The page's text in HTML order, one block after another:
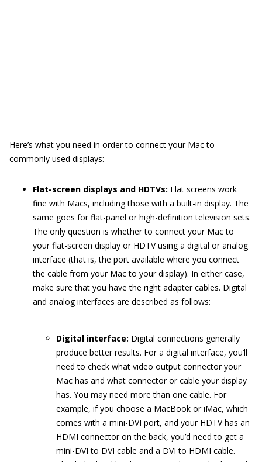
Here’s what you need in order to connect your Mac to
commonly used displays:
Flat-screen displays and HDTVs: Flat screens work
fine with Macs, including those with a built-in display. The
same goes for flat-panel or high-definition television sets.
The only question is whether to connect your Mac to
your flat-screen display or HDTV using a digital or analog
interface (that is, the port available where you connect
the cable from your Mac to your display). In either case,
make sure that you have the right adapter cables. Digital
and analog interfaces are described as follows:
Digital interface: Digital connections generally
produce better results. For a digital interface, you’ll
need to check what video output connector your
Mac has and what connector or cable your display
has. You may need more than one cable. For
example, if you choose a MacBook or iMac, which
comes with a mini-DVI port, and your HDTV has an
HDMI connector on the back, you’d need to get a
mini-DVI to DVI cable and a DVI to HDMI cable.